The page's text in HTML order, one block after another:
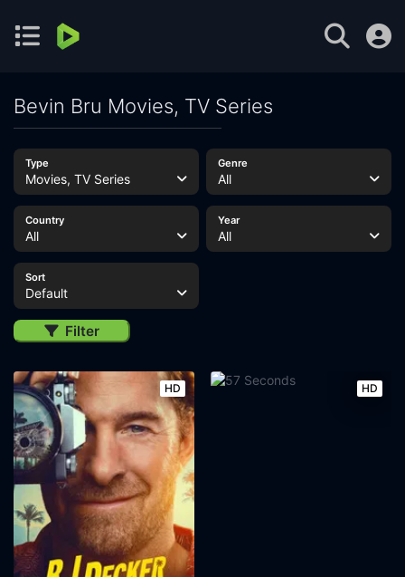
Bevin Bru Movies, TV Series
Type
Movies, TV Series
Genre
All
Country
All
Year
All
Sort
Default
Filter
HD HD